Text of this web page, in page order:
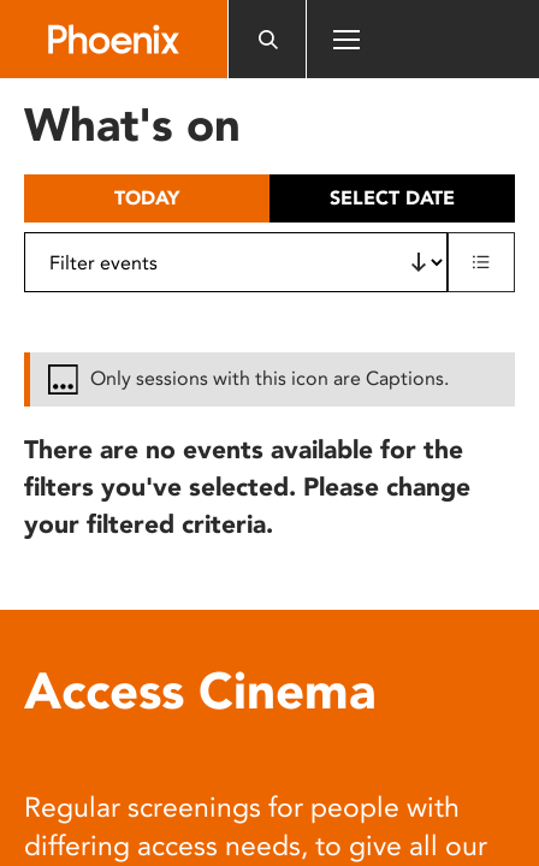
includes
What's on
TODAY SELECT DATE
Only sessions with this icon are Captions.
There are no events available for the
filters you've selected. Please change
your filtered criteria.
Access Cinema
Regular screenings for people with
differing access needs, to give all our